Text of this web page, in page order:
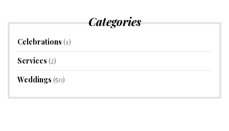
Categories
Celebrations (1)
Services (2)
Weddings (50)